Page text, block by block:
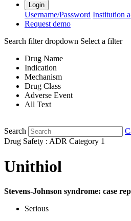
Login
Username/Password Institution
Request demo
Search filter dropdown Select a filter
Drug Name
Indication
Mechanism
Drug Class
Adverse Event
All Text
Search
Drug Safety : ADR Category 1
Unithiol
Stevens-Johnson syndrome: case
Serious